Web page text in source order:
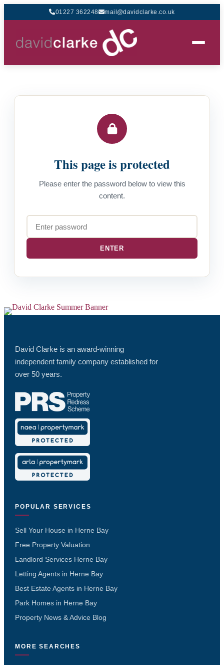
01227 362248 mail@davidclarke.co.uk
This page is protected
Please enter the password below to view this
content.
Password
David Clarke is an award-winning
independent family company established for
over 50 years.
POPULAR SERVICES
Sell Your House in Herne Bay
Free Property Valuation
Landlord Services Herne Bay
Letting Agents in Herne Bay
Best Estate Agents in Herne Bay
Park Homes in Herne Bay
Property News & Advice Blog
MORE SEARCHES